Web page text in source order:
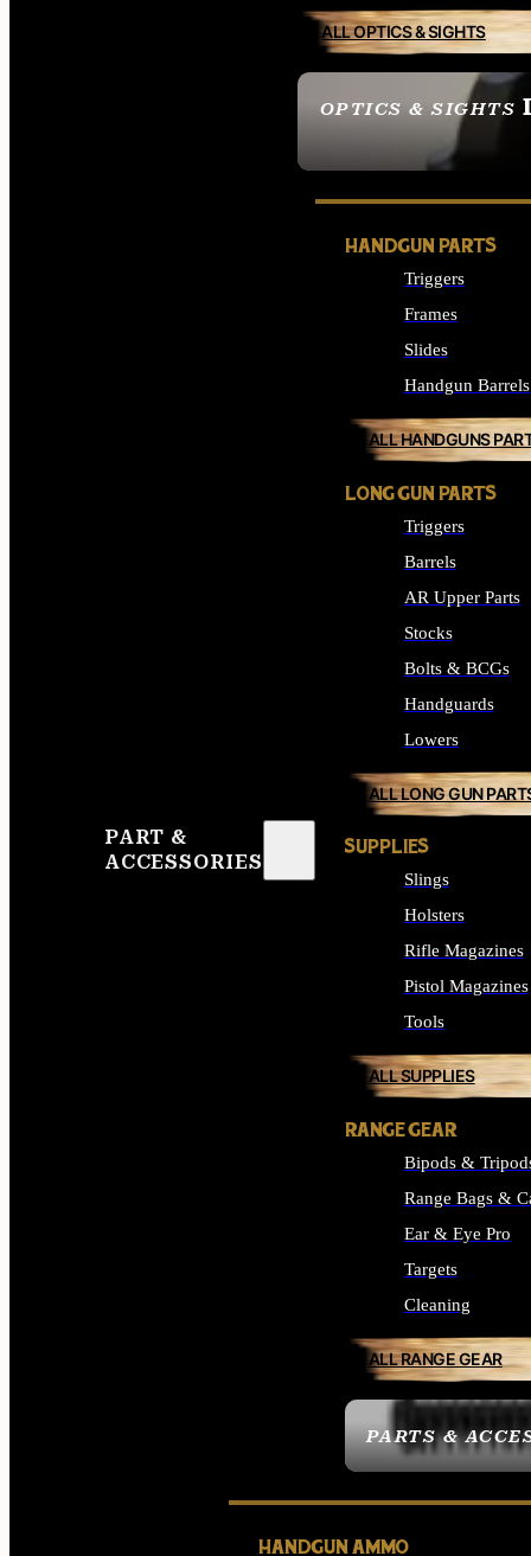
OPTICS & SIGHTS
SEE ALL OPTICS &
ALL OPTICS & SIGHTS
PART &
ACCESSORIES
PARTS &
HANDGUN PARTS
Triggers
Frames
Slides
Handgun Barrels
ALL HANDGUNS
LONG GUN PARTS
Triggers
Barrels
AR Upper Parts
Stocks
Bolts & BCGs
Handguards
Lowers
ALL LONG GUN
SUPPLIES
Slings
Holsters
Rifle Magazines
Pistol Magazines
Tools
ALL SUPPLIES
RANGE GEAR
Bipods &
Range Bags &
Ear & Eye Pro
Targets
Cleaning
ALL RANGE GEAR
HANDGUN AMMO